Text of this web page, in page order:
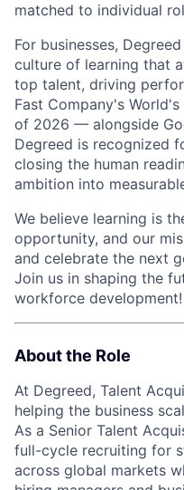
matched to individual
For businesses,
culture of learning that
top talent, driving
Fast Company's
of 2026 — alongside
Degreed is recognized
closing the human
ambition into
We believe learning is
opportunity, and our
and celebrate the next
Join us in shaping the
workforce development!
About the Role
At Degreed, Talent
helping the business
As a Senior Talent
full-cycle recruiting for
across global markets